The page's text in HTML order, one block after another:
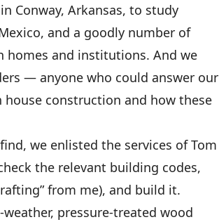
Conway, Arkansas, to study
and a goodly number of
homes and institutions. And we
— anyone who could answer our
construction and how these
we enlisted the services of Tom
the relevant building codes,
from me), and build it.
pressure-treated wood